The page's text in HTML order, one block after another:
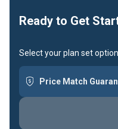
Ready to Get
Select your plan set
Price Match